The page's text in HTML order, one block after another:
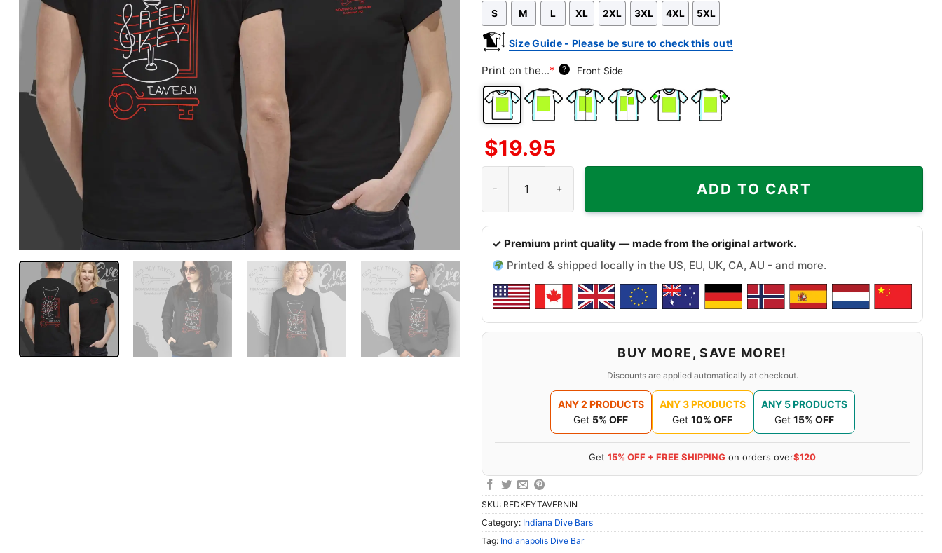
shirt
T-
S M L XL 2XL 3XL 4XL 5XL
Size Guide - Please be sure to check this out!
Print on the...* ? Front Side
Front
Side
Back
Side
Both
Back
+
Front
+
Back
+
Right
$19.95
ADD TO CART
✓ Premium print quality — made from the original artwork.
Printed & shipped locally in the US, EU, UK, CA, AU - and more.
BUY MORE, SAVE MORE!
Discounts are applied automatically at checkout.
ANY 2 PRODUCTS
Get 5% OFF
ANY 3 PRODUCTS
Get 10% OFF
ANY 5 PRODUCTS
Get 15% OFF
Get 15% OFF + FREE SHIPPING on orders over$120
SKU: REDKEYTAVERNIN
Category: Indiana Dive Bars
Tag: Indianapolis Dive Bar